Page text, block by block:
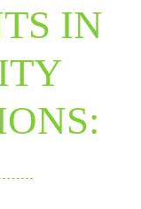
IN